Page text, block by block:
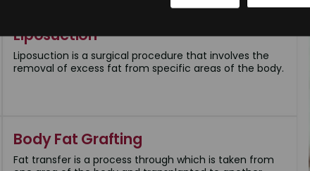
Liposuction
Liposuction is a surgical procedure that involves the
removal of excess fat from specific areas of the body.
Body Fat Grafting
Fat transfer is a process through which is taken from